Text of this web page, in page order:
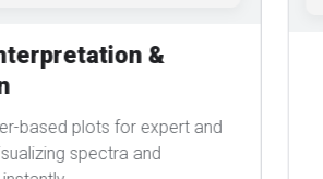
with UV-
via
SpectroLink™ and